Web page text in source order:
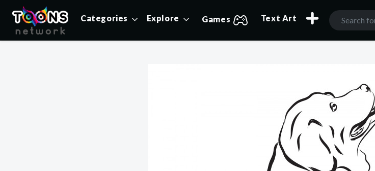
Categories Explore Games Text Art